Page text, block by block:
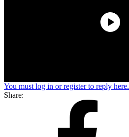
You must log in or register to reply here.
Share: